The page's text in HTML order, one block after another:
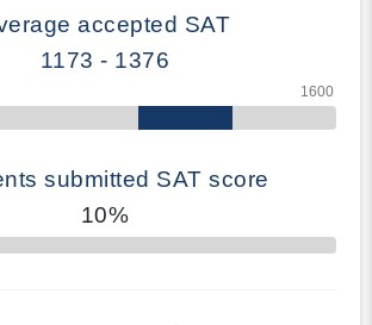
accepted SAT
1173 - 1376
submitted SAT score
10%